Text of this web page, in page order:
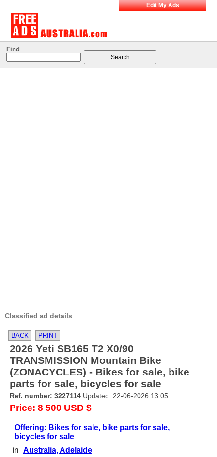
Edit My Ads
Find
Classified ad details
BACK PRINT
2026 Yeti SB165 T2 X0/90
TRANSMISSION Mountain Bike
(ZONACYCLES) - Bikes for sale, bike
parts for sale, bicycles for sale
Ref. number: 3227114 Updated: 22-06-2026 13:05
Price: 8 500 USD $
Offering: Bikes for sale, bike parts for sale,
bicycles for sale
in Australia, Adelaide